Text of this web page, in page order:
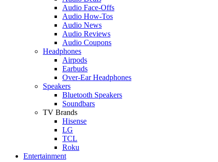
Audio Face-Offs
Audio How-Tos
Audio News
Audio Reviews
Audio Coupons
Headphones
Airpods
Earbuds
Over-Ear Headphones
Speakers
Bluetooth Speakers
Soundbars
TV Brands
Hisense
LG
TCL
Roku
Entertainment